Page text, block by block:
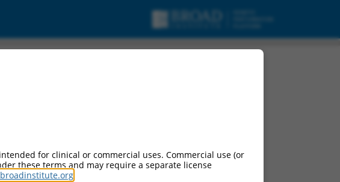
for clinical or commercial uses. Commercial use (or
these terms and may require a separate license